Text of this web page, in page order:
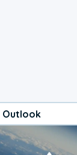
Outlook